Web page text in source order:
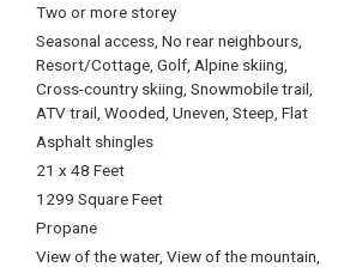
Two or more storey
Seasonal access, No rear neighbours,
Resort/Cottage, Golf, Alpine skiing,
Cross-country skiing, Snowmobile trail,
ATV trail, Wooded, Uneven, Steep, Flat
Asphalt shingles
21 x 48 Feet
1299 Square Feet
Propane
View of the water, View of the mountain,